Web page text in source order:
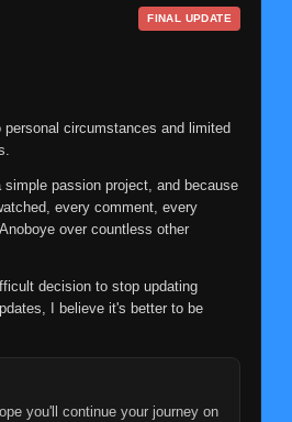
FINAL UPDATE
circumstances and limited
passion project, and because
every comment, every
over countless other
decision to stop updating
I believe it's better to be
you'll continue your journey on